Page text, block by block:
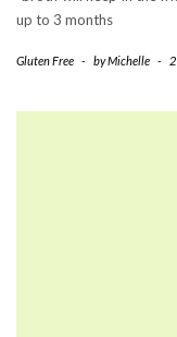
up to 3 months
Gluten Free - byMichelle -